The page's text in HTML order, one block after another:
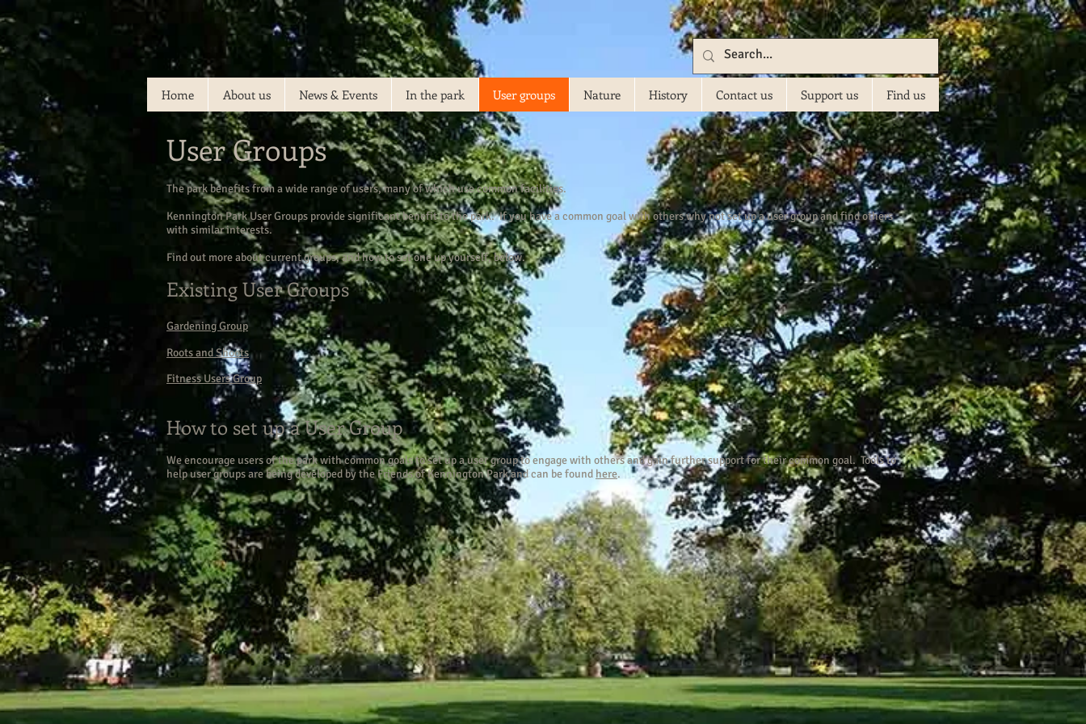
Home About us News & Events In the park User groups Nature History Contact us Support us Find us
User Groups
The park benefits from a wide range of users, many of which use common facilities.
Kennington Park User Groups provide significant benefit to the park. If you have a common goal with others why not set up a user group and find others
with similar interests.
Find out more about current groups, and how to set one up yourself, below.
Existing User Groups
Gardening Group
Roots and Shoots
Fitness Users Group
How to set up a User Group
We encourage users of the park with common goals to set up a user group to engage with others and gain further support for their common goal. Tools to
help user groups are being developed by the Friends of Kennington Park and can be found here.